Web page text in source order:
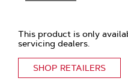
This product is only
servicing dealers.
SHOP RETAILERS